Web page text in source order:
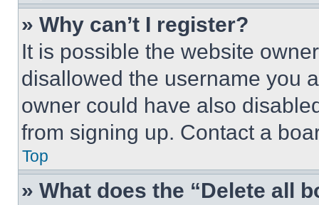
» Why can’t I register?
It is possible the website
disallowed the username you
owner could have also
from signing up. Contact a
Top
» What does the “Delete all